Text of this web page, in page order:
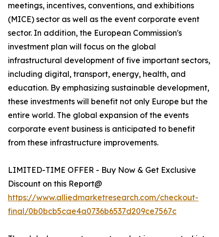
meetings, incentives, conventions, and exhibitions
(MICE) sector as well as the event corporate event
sector. In addition, the European Commission's
investment plan will focus on the global
infrastructural development of five important sectors,
including digital, transport, energy, health, and
education. By emphasizing sustainable development,
these investments will benefit not only Europe but the
entire world. The global expansion of the events
corporate event business is anticipated to benefit
from these infrastructure improvements.
LIMITED-TIME OFFER - Buy Now & Get Exclusive
Discount on this Report@
https://www.alliedmarketresearch.com/checkout-
final/0b0bcb5cae4a0736b6537d209ce7567c